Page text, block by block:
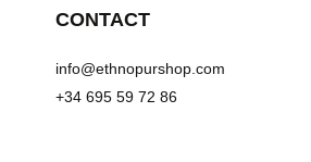
CONTACT
info@ethnopurshop.com
+34 695 59 72 86